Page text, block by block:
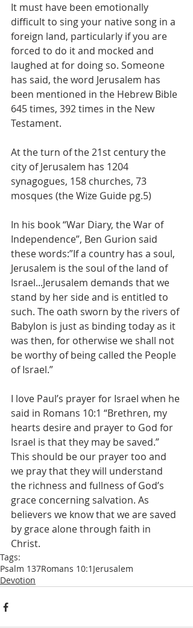
It must have been emotionally
difficult to sing your native song in a
foreign land, particularly if you are
forced to do it and mocked and
laughed at for doing so. Someone
has said, the word Jerusalem has
been mentioned in the Hebrew Bible
645 times, 392 times in the New
Testament.
At the turn of the 21st century the
city of Jerusalem has 1204
synagogues, 158 churches, 73
mosques (the Wize Guide pg.5)
In his book “War Diary, the War of
Independence”, Ben Gurion said
these words:”If a country has a soul,
Jerusalem is the soul of the land of
Israel...Jerusalem demands that we
stand by her side and is entitled to
such. The oath sworn by the rivers of
Babylon is just as binding today as it
was then, for otherwise we shall not
be worthy of being called the People
of Israel.”
I love Paul’s prayer for Israel when he
said in Romans 10:1 “Brethren, my
hearts desire and prayer to God for
Israel is that they may be saved.”
This should be our prayer too and
we pray that they will understand
the richness and fullness of God’s
grace concerning salvation. As
believers we know that we are saved
by grace alone through faith in
Christ.
Tags:
Psalm 137Romans 10:1 Jerusalem
Devotion